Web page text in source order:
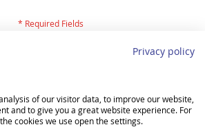
would like to register? Then please
here.
Privacy policy
of our visitor data, to improve our website,
and to give you a great website experience. For
cookies we use open the settings.